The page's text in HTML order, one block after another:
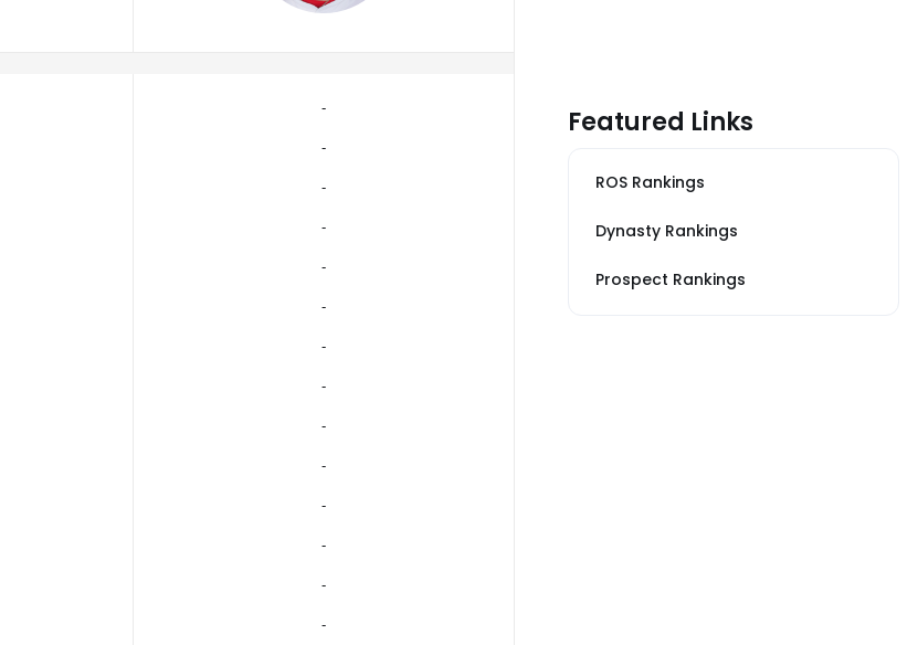
‐
‐
‐
‐
‐
‐
‐
‐
‐
‐
‐
‐
‐
‐
Featured Links
ROS Rankings
Dynasty Rankings
Prospect Rankings